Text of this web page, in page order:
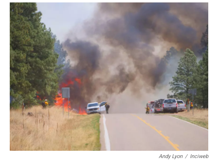
o
k
I
n
Andy Lyon / Inciweb